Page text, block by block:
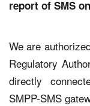
report of SMS
We are
Regulatory
directly
SMPP-SMS